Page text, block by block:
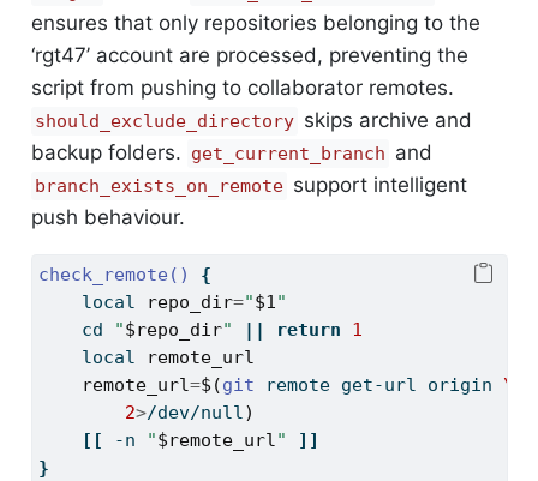
ensures that only repositories belonging to the
‘rgt47’ account are processed, preventing the
script from pushing to collaborator remotes.
should_exclude_directory skips archive and
backup folders. get_current_branch and
branch_exists_on_remote support intelligent
push behaviour.
check_remote()
{
local
repo_dir="$1"
cd
"$repo_dir" return
1
local
remote_url
remote_url=$(git remote get-url origin \
2>/dev/null)
[[
-n "$remote_url"
]]
}